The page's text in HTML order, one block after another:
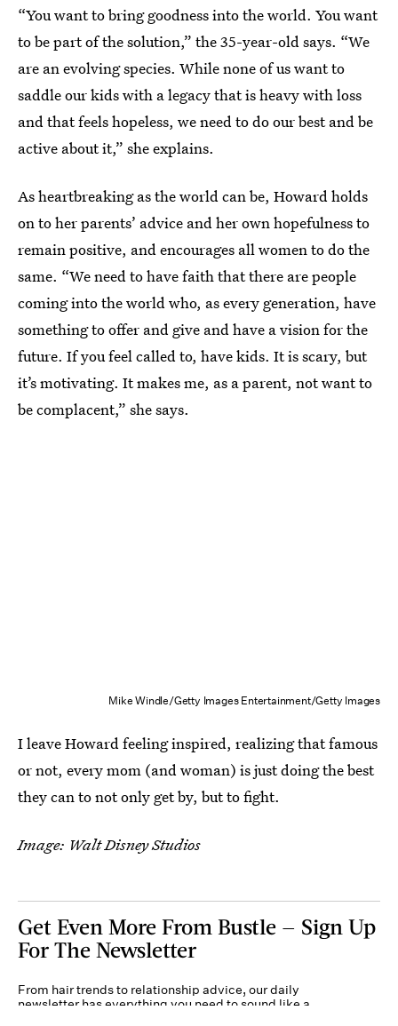
“You want to bring goodness into the world. You want
to be part of the solution,” the 35-year-old says. “We
are an evolving species. While none of us want to
saddle our kids with a legacy that is heavy with loss
and that feels hopeless, we need to do our best and be
active about it,” she explains.
As heartbreaking as the world can be, Howard holds
on to her parents’ advice and her own hopefulness to
remain positive, and encourages all women to do the
same. “We need to have faith that there are people
coming into the world who, as every generation, have
something to offer and give and have a vision for the
future. If you feel called to, have kids. It is scary, but
it’s motivating. It makes me, as a parent, not want to
be complacent,” she says.
Mike Windle/Getty Images Entertainment/Getty Images
I leave Howard feeling inspired, realizing that famous
or not, every mom (and woman) is just doing the best
they can to not only get by, but to fight.
Image: Walt Disney Studios
Get Even More From Bustle — Sign Up
For The Newsletter
From hair trends to relationship advice, our daily
newsletter has everything you need to sound like a